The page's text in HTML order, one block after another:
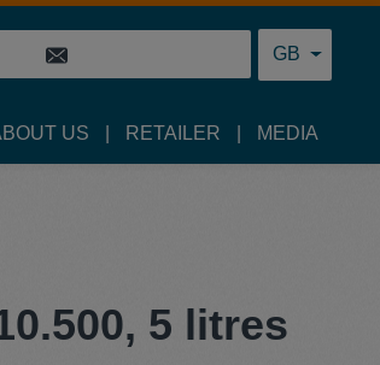
GB
US RETAILER MEDIA
5 litres